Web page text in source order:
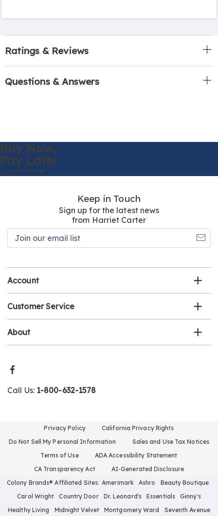
Ratings & Reviews
Questions & Answers
Buy Now,
Pay Later
Learn More
Keep in Touch
Sign up for the latest news
from Harriet Carter
Account
Customer Service
About
Call Us: 1-800-632-1578
Privacy Policy
California Privacy Rights
Do Not Sell My Personal Information
Sales and Use Tax Notices
Terms of Use
ADA Accessibility Statement
CA Transparency Act
AI-Generated Disclosure
Colony Brands® Affiliated Sites: Amerimark Ashro
Beauty Boutique
Carol Wright
Country Door Dr. Leonard's Essentials
Ginny's
Healthy Living
Midnight Velvet Montgomery Ward Seventh Avenue